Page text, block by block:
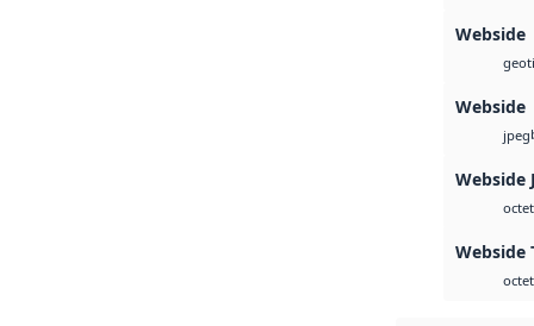
Webside
Webside
jpeg
Webside
octet
Webside
octet